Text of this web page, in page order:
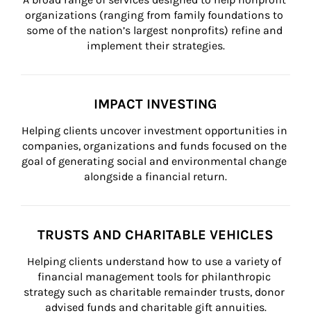
organizations (ranging from family foundations to
some of the nation’s largest nonprofits) refine and
implement their strategies.
IMPACT INVESTING
Helping clients uncover investment opportunities in
companies, organizations and funds focused on the
goal of generating social and environmental change
alongside a financial return.
TRUSTS AND CHARITABLE VEHICLES
Helping clients understand how to use a variety of
financial management tools for philanthropic
strategy such as charitable remainder trusts, donor
advised funds and charitable gift annuities.